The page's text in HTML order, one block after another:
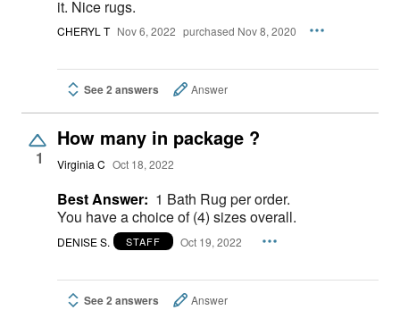
it. Nice rugs.
CHERYL T Nov 6, 2022 purchased Nov 8, 2020
See 2 answers Answer
1
How many in package ?
Virginia C Oct 18, 2022
Best Answer: 1 Bath Rug per order.
You have a choice of (4) sizes overall.
DENISE S. STAFF Oct 19, 2022
See 2 answers Answer